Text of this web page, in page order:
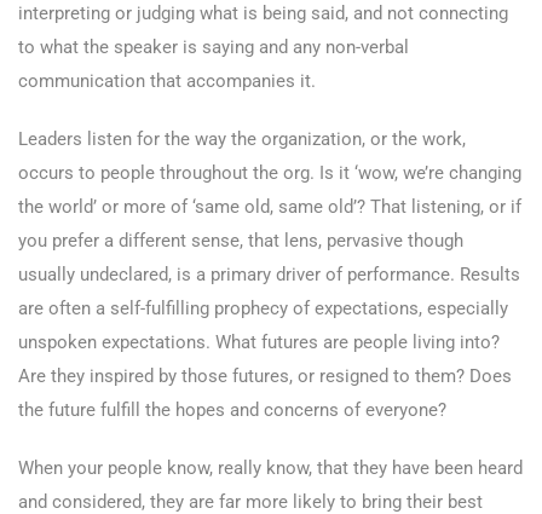
interpreting or judging what is being said, and not connecting
to what the speaker is saying and any non-verbal
communication that accompanies it.
Leaders listen for the way the organization, or the work,
occurs to people throughout the org. Is it ‘wow, we’re changing
the world’ or more of ‘same old, same old’? That listening, or if
you prefer a different sense, that lens, pervasive though
usually undeclared, is a primary driver of performance. Results
are often a self-fulfilling prophecy of expectations, especially
unspoken expectations. What futures are people living into?
Are they inspired by those futures, or resigned to them? Does
the future fulfill the hopes and concerns of everyone?
When your people know, really know, that they have been heard
and considered, they are far more likely to bring their best